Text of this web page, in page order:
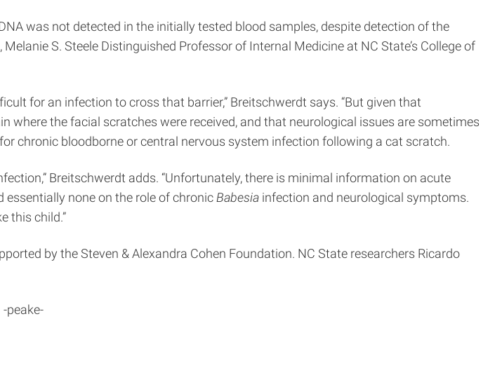
DNA was not detected in the initially tested blood samples, despite detection of the
S. Steele Distinguished Professor of Internal Medicine at NC State’s College of
for an infection to cross that barrier,” Breitschwerdt says. “But given that
where the facial scratches were received, and that neurological issues are sometimes
chronic bloodborne or central nervous system infection following a cat scratch.
Breitschwerdt adds. “Unfortunately, there is minimal information on acute
none on the role of chronicBabesia infection and neurological symptoms.
this child.”
by the Steven & Alexandra Cohen Foundation. NC State researchers Ricardo
-peake-